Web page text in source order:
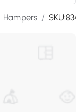
Hampers /